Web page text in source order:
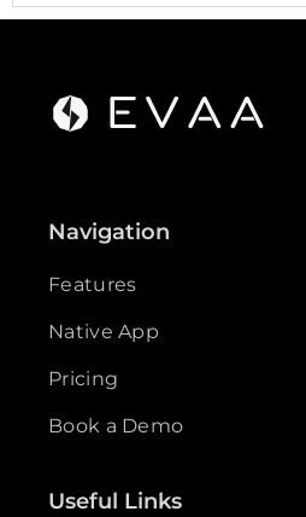
Navigation
Features
Native App
Pricing
Book a Demo
Useful Links